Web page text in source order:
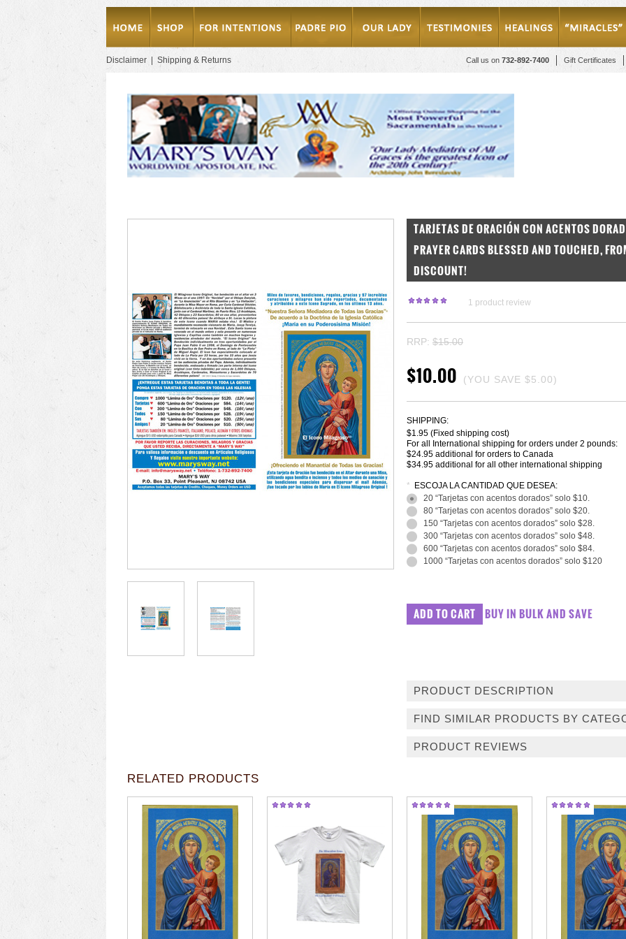
Call us on 732-892-7400 Gift Certificates
Disclaimer Shipping & Returns
TARJETAS DE ORACIÓN CON ACENTOS
PRAYER CARDS BLESSED AND TOUCHED,
DISCOUNT!
1 product review
RRP: $15.00
$10.00 (YOU SAVE $5.00)
SHIPPING:
$1.95 (Fixed shipping cost)
For all International shipping for orders under 2 pounds:
$24.95 additional for orders to Canada
$34.95 additional for all other international shipping
*
ESCOJA LA CANTIDAD QUE DESEA:
20 “Tarjetas con acentos dorados” solo $10.
80 “Tarjetas con acentos dorados” solo $20.
150 “Tarjetas con acentos dorados” solo $28.
300 “Tarjetas con acentos dorados” solo $48.
600 “Tarjetas con acentos dorados” solo $84.
1000 “Tarjetas con acentos dorados” solo $120
BUY IN BULK AND SAVE
PRODUCT DESCRIPTION
FIND SIMILAR PRODUCTS BY
PRODUCT REVIEWS
RELATED PRODUCTS